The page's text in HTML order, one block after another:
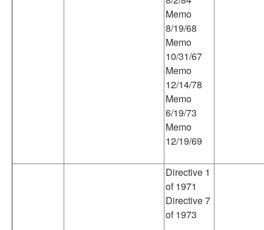
Memo
8/19/68
Memo
10/31/67
Memo
12/14/78
Memo
6/19/73
Memo
12/19/69
Directive 1
of 1971
Directive 7
of 1973